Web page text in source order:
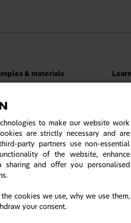
& materials
to make our website work
are strictly necessary and are
party partners use non-essential
of the website, enhance
and offer you personalised
cookies we use, why we use them,
your consent.